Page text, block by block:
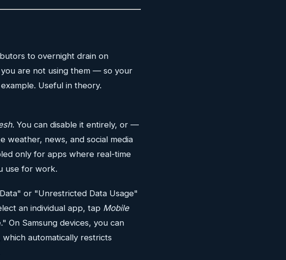
to overnight drain on
are not using them — so your
Useful in theory.
. You can disable it entirely, or —
weather, news, and social media
only for apps where real-time
use for work.
or "Unrestricted Data Usage"
an individual app, tap Mobile
On Samsung devices, you can
automatically restricts